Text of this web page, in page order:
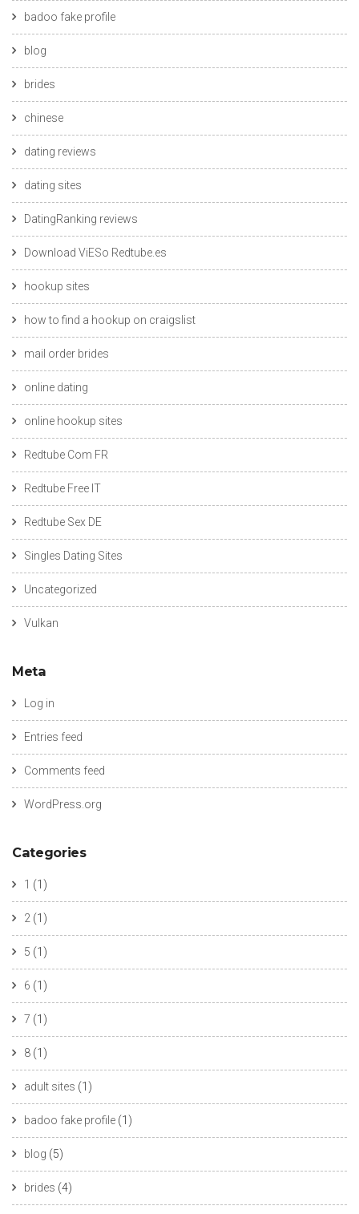
badoo fake profile
blog
brides
chinese
dating reviews
dating sites
DatingRanking reviews
Download ViESo Redtube.es
hookup sites
how to find a hookup on craigslist
mail order brides
online dating
online hookup sites
Redtube Com FR
Redtube Free IT
Redtube Sex DE
Singles Dating Sites
Uncategorized
Vulkan
Meta
Log in
Entries feed
Comments feed
WordPress.org
Categories
1 (1)
2 (1)
5 (1)
6 (1)
7 (1)
8 (1)
adult sites (1)
badoo fake profile (1)
blog (5)
brides (4)